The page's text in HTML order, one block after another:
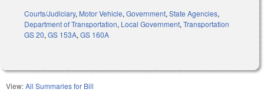
Courts/Judiciary, Motor Vehicle, Government, State Agencies,
Department of Transportation, Local Government, Transportation
GS 20, GS 153A, GS 160A
View:All Summaries for Bill